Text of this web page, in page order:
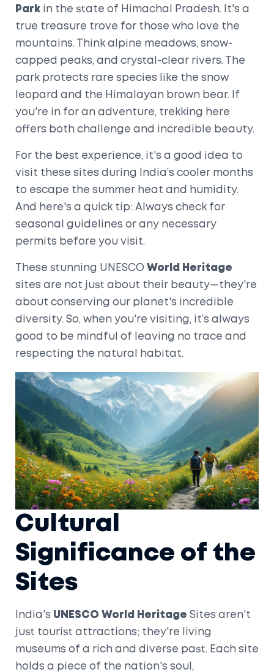
Park in the state of Himachal Pradesh. It's a
true treasure trove for those who love the
mountains. Think alpine meadows, snow-
capped peaks, and crystal-clear rivers. The
park protects rare species like the snow
leopard and the Himalayan brown bear. If
you're in for an adventure, trekking here
offers both challenge and incredible beauty.
For the best experience, it's a good idea to
visit these sites during India’s cooler months
to escape the summer heat and humidity.
And here's a quick tip: Always check for
seasonal guidelines or any necessary
permits before you visit.
These stunning UNESCO World Heritage
sites are not just about their beauty—they're
about conserving our planet's incredible
diversity. So, when you're visiting, it’s always
good to be mindful of leaving no trace and
respecting the natural habitat.
Cultural
Significance of the
Sites
India's UNESCO World Heritage Sites aren't
just tourist attractions; they're living
museums of a rich and diverse past. Each site
holds a piece of the nation's soul,